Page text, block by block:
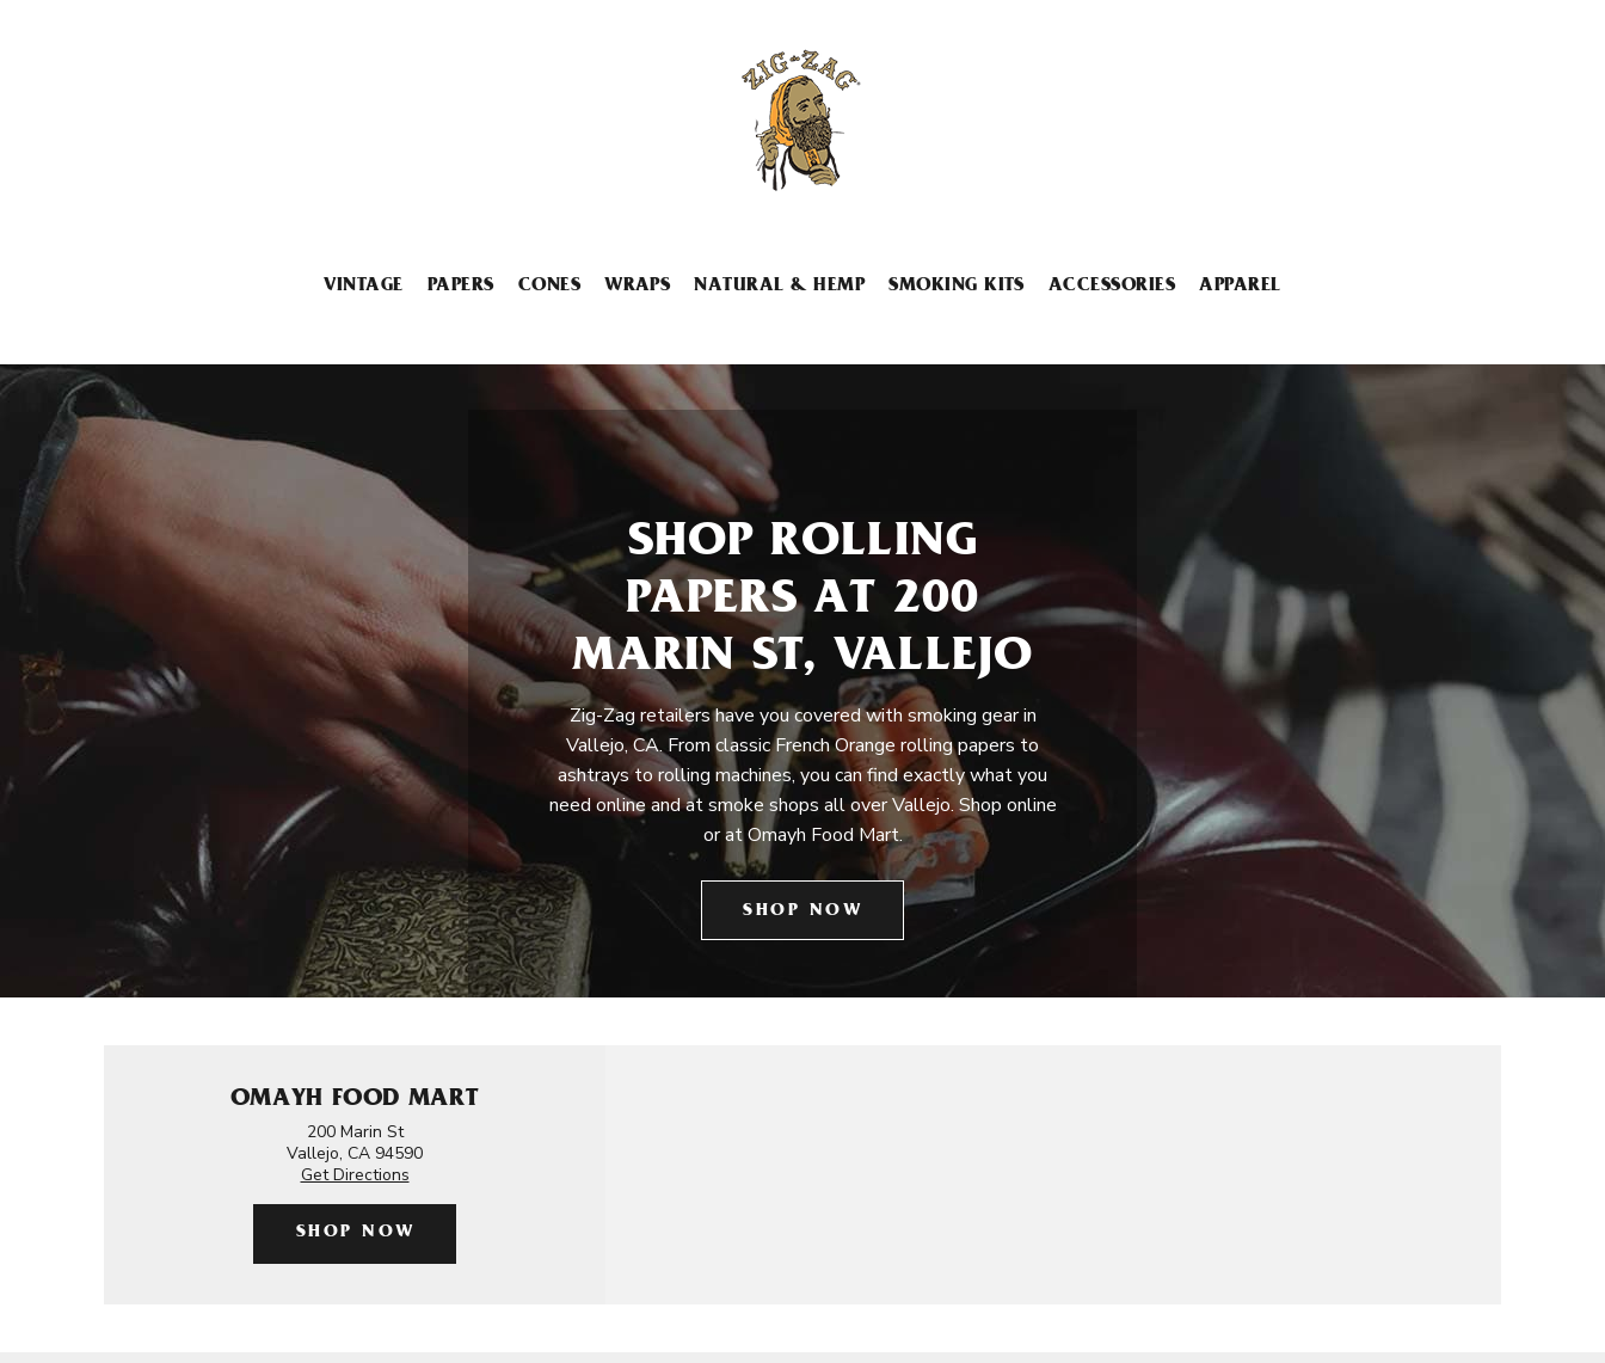
VINTAGE PAPERS CONES WRAPS NATURAL & HEMP SMOKING KITS ACCESSORIES APPAREL
SHOP ROLLING
PAPERS AT 200
MARIN ST, VALLEJO
Zig-Zag retailers have you covered with smoking gear in
Vallejo, CA. From classic French Orange rolling papers to
ashtrays to rolling machines, you can find exactly what you
need online and at smoke shops all over Vallejo. Shop online
or at Omayh Food Mart.
SHOP NOW
OMAYH FOOD MART
200 Marin St
Vallejo, CA 94590
Get Directions
SHOP NOW